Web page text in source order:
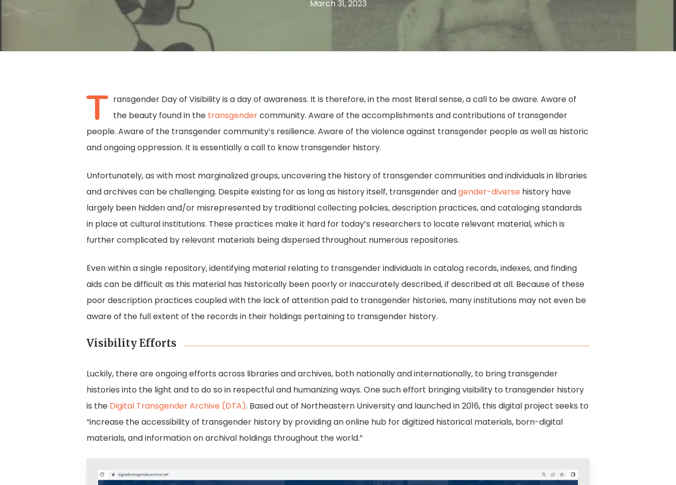
March 31, 2023
T ransgender Day of Visibility is a day of awareness. It is therefore, in the most literal sense, a call to be aware. Aware of
the beauty found in the transgendercommunity. Aware of the accomplishments and contributions of transgender
people. Aware of the transgender community’s resilience. Aware of the violence against transgender people as well as historic
and ongoing oppression. It is essentially a call to know transgender history.
Unfortunately, as with most marginalized groups, uncovering the history of transgender communities and individuals in libraries
and archives can be challenging. Despite existing for as long as history itself, transgender andgender-diverse history have
largely been hidden and/or misrepresented by traditional collecting policies, description practices, and cataloging standards
in place at cultural institutions. These practices make it hard for today’s researchers to locate relevant material, which is
further complicated by relevant materials being dispersed throughout numerous repositories.
Even within a single repository, identifying material relating to transgender individuals in catalog records, indexes, and finding
aids can be difficult as this material has historically been poorly or inaccurately described, if described at all. Because of these
poor description practices coupled with the lack of attention paid to transgender histories, many institutions may not even be
aware of the full extent of the records in their holdings pertaining to transgender history.
Visibility Efforts
Luckily, there are ongoing efforts across libraries and archives, both nationally and internationally, to bring transgender
histories into the light and to do so in respectful and humanizing ways. One such effort bringing visibility to transgender history
is the Digital Transgender Archive (DTA). Based out of Northeastern University and launched in 2016, this digital project seeks to
“increase the accessibility of transgender history by providing an online hub for digitized historical materials, born-digital
materials, and information on archival holdings throughout the world.”